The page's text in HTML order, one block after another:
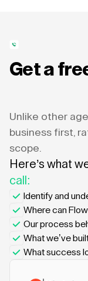
Get a
Unlike other
business first,
scope.
Here’s what
call:
Identify and
Where can
Our process
What we’ve
What success